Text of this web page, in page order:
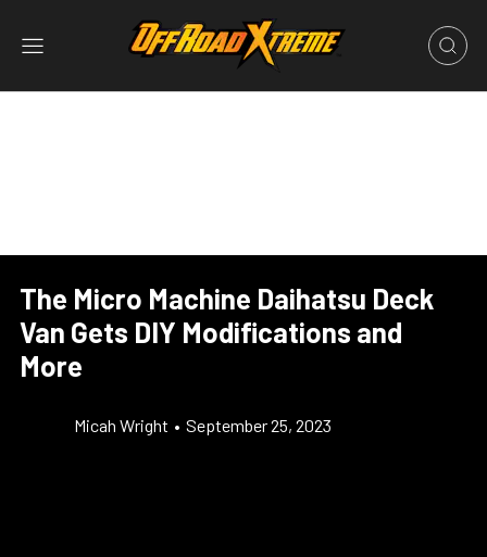
The Micro Machine Daihatsu Deck
Van Gets DIY Modifications and
More
Micah Wright • September 25, 2023